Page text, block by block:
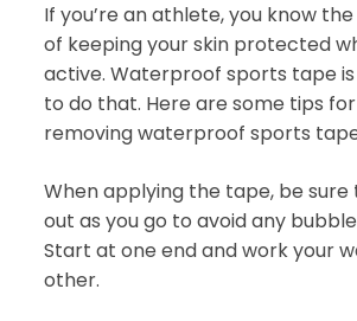
If you’re an athlete, you know
of keeping your skin protected
active. Waterproof sports tape
to do that. Here are some tips
removing waterproof sports
When applying the tape, be
out as you go to avoid any
Start at one end and work your
other.